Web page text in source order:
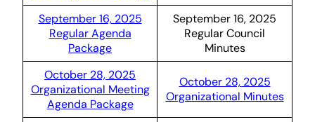
September 16, 2025
Regular Agenda
Package
September 16, 2025
Regular Council
Minutes
October 28, 2025
Organizational Meeting
Agenda Package
October 28, 2025
Organizational Minutes